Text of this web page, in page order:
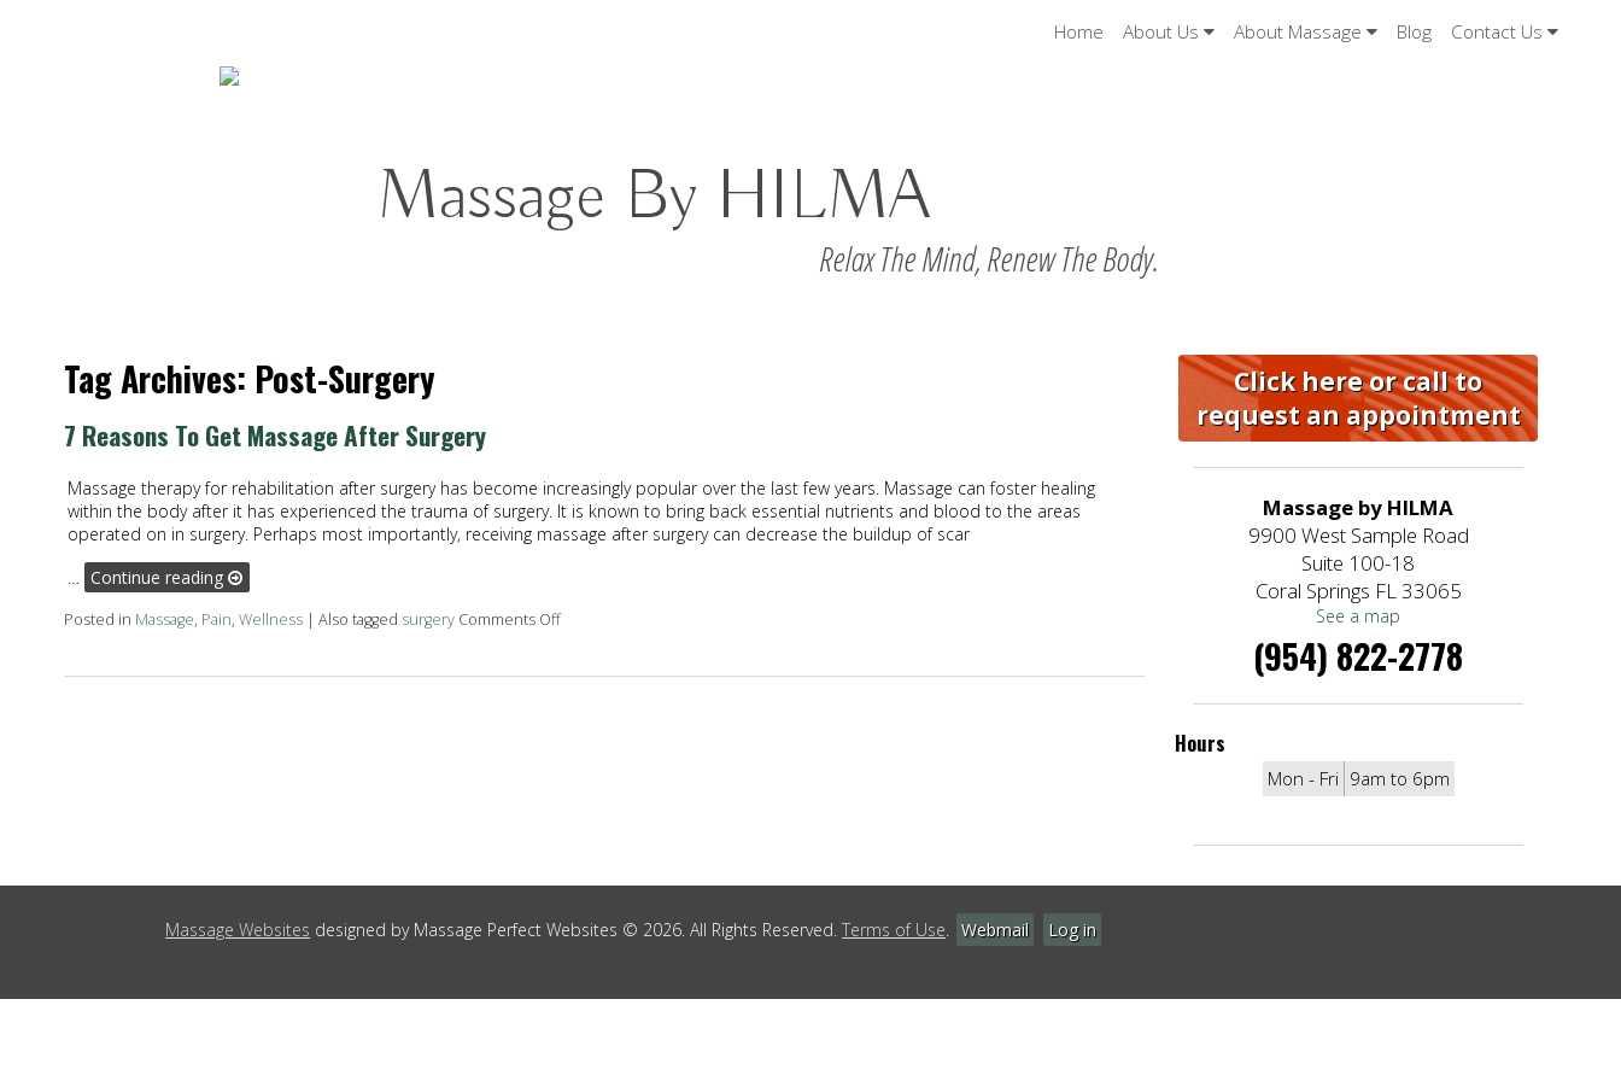
Home About Us About Massage Blog Contact Us
Massage By HILMA
Relax The Mind, Renew The Body.
Tag Archives: Post-Surgery
7 Reasons To Get Massage After Surgery
Massage therapy for rehabilitation after surgery has become increasingly popular over the last few years. Massage can foster healing
within the body after it has experienced the trauma of surgery. It is known to bring back essential nutrients and blood to the areas
operated on in surgery. Perhaps most importantly, receiving massage after surgery can decrease the buildup of scar
Continue reading
Posted in Massage, Pain, Wellness | Also tagged surgery Comments Offon 7 Reasons to Get Massage After Surgery
Click here or call to
request an appointment
Massage by HILMA
9900 West Sample Road
Suite 100-18
Coral Springs FL 33065
See a map
(954) 822-2778
Hours
Mon - Fri 9am to 6pm
Massage Websites designed by Massage Perfect Websites © 2026. All Rights Reserved.Terms of Use. Webmail Log in